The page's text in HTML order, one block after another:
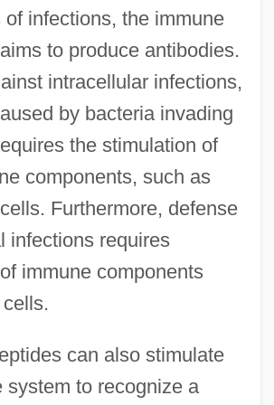
infections, the immune
to produce antibodies.
intracellular infections,
by bacteria invading
the stimulation of
components, such as
Furthermore, defense
infections requires
immune components
can also stimulate
system to recognize a